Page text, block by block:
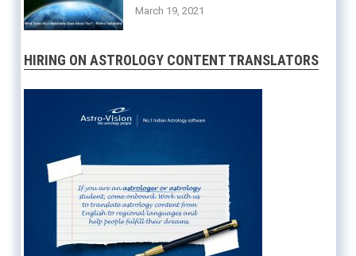
March 19, 2021
HIRING ON ASTROLOGY CONTENT TRANSLATORS